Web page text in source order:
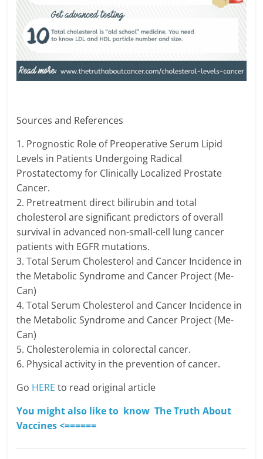
Sources and References
1. Prognostic Role of Preoperative Serum Lipid
Levels in Patients Undergoing Radical
Prostatectomy for Clinically Localized Prostate
Cancer.
2. Pretreatment direct bilirubin and total
cholesterol are significant predictors of overall
survival in advanced non-small-cell lung cancer
patients with EGFR mutations.
3. Total Serum Cholesterol and Cancer Incidence in
the Metabolic Syndrome and Cancer Project (Me-
Can)
4. Total Serum Cholesterol and Cancer Incidence in
the Metabolic Syndrome and Cancer Project (Me-
Can)
5. Cholesterolemia in colorectal cancer.
6. Physical activity in the prevention of cancer.
Go HERE to read original article
You might also like to know The Truth About
Vaccines <======